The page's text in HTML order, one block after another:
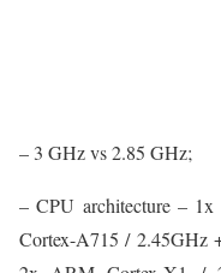
– 3 GHz vs 2.85 GHz;
– CPU architecture –
Cortex-A715 / 2.45GHz